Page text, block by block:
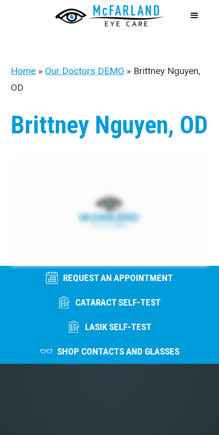
Home » Our Doctors DEMO » Brittney Nguyen,
OD
Brittney Nguyen, OD
REQUEST AN APPOINTMENT
CATARACT SELF-TEST
LASIK SELF-TEST
SHOP CONTACTS AND GLASSES